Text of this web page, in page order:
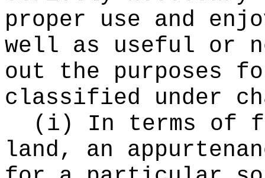
proper use and
well as useful or
out the purposes
classified under
(i) In terms of
land, an